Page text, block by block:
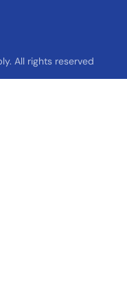
All rights reserved